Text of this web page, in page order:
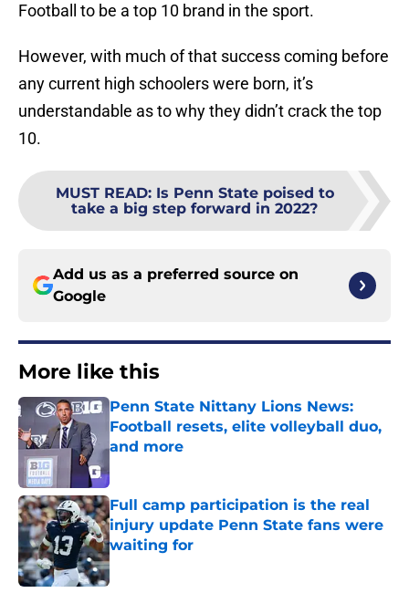
Football to be a top 10 brand in the sport.
However, with much of that success coming before
any current high schoolers were born, it’s
understandable as to why they didn’t crack the top
10.
MUST READ: Is Penn State poised to
take a big step forward in 2022?
Add us as a preferred source on
Google
More like this
Penn State Nittany Lions News:
Football resets, elite volleyball duo,
and more
Full camp participation is the real
injury update Penn State fans were
waiting for
Published by on Invalid Date